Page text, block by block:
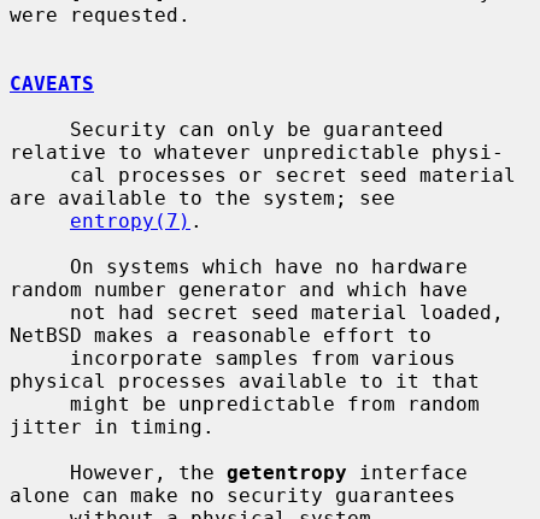
were requested.
CAVEATS
relative to whatever unpredictable physi-
are available to the system; see
entropy(7) .
random number generator and which have
NetBSD makes a reasonable effort to
physical processes available to it that
jitter in timing.
     However, the
getentropy interface
alone can make no security guarantees